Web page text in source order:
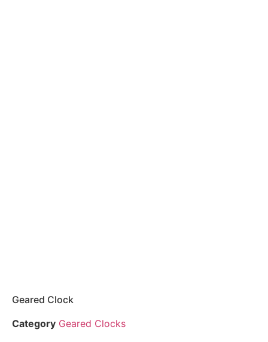
Geared Clock
Category Geared Clocks